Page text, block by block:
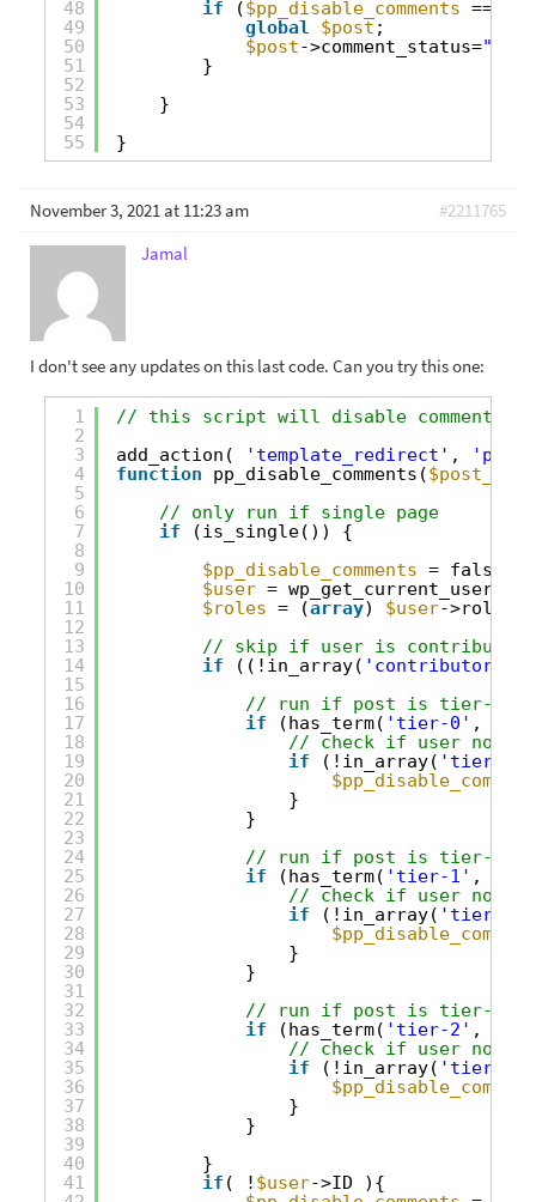
48
49
50
51
52
53
54
55
if ($pp_disable_comments ==
global
$post ;
$post->comment_status=
}
}
}
November 3, 2021 at 11:23 am
#2211765
Jamal
I don't see any updates on this last code. Can you try this one:
1
2
3
4
5
6
7
8
9
10
11
12
13
14
15
16
17
18
19
20
21
22
23
24
25
26
27
28
29
30
31
32
33
34
35
36
37
38
39
40
41
// this script will disable comments
add_action(
'template_redirect' ,
function
pp_disable_comments(
// only run if single page
if
(is_single()) {
$pp_disable_comments = false;
$user = wp_get_current_user();
$roles = (array) $user->roles;
// skip if user is contributor/
if
((!in_array( 'contributor'
// run if post is tier-0
if
(has_term( 'tier-0' ,
// check if user not in
if
(!in_array( 'tier-0'
}
}
// run if post is tier-1
if
(has_term( 'tier-1' ,
// check if user not in
if
(!in_array( 'tier-1'
}
}
// run if post is tier-2
if
(has_term( 'tier-2' ,
// check if user not in
if
(!in_array( 'tier-2'
}
}
}
if ( ! $user->ID ){